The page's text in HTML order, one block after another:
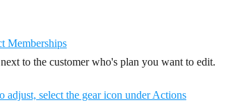
next to the customer who's plan you want to edit.